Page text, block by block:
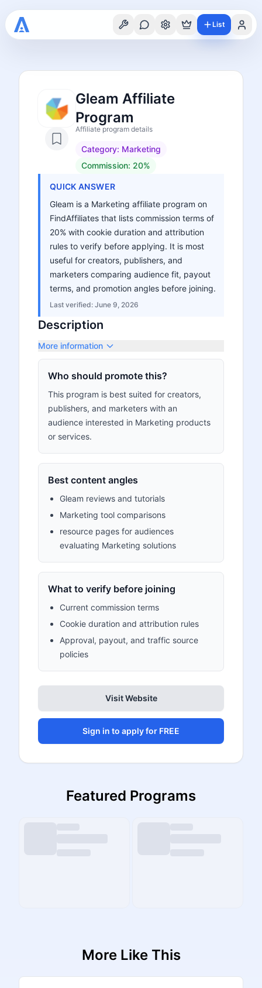
List
Gleam Affiliate
Program
Affiliate program details
Category: Marketing
Commission: 20%
QUICK ANSWER
Gleam is a Marketing affiliate program on
FindAffiliates that lists commission terms of
20% with cookie duration and attribution
rules to verify before applying. It is most
useful for creators, publishers, and
marketers comparing audience fit, payout
terms, and promotion angles before joining.
Last verified: June 9, 2026
Description
More information
Who should promote this?
This program is best suited for creators,
publishers, and marketers with an
audience interested in Marketing products
or services.
Best content angles
Gleam reviews and tutorials
Marketing tool comparisons
resource pages for audiences
evaluating Marketing solutions
What to verify before joining
Current commission terms
Cookie duration and attribution rules
Approval, payout, and traffic source
policies
Visit Website
Sign in to apply for FREE
Featured Programs
More Like This